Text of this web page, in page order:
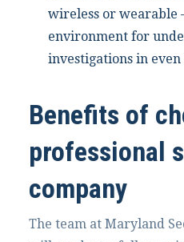
wireless or wearable
environment for
investigations in
Benefits of
professional
company
The team at Maryland